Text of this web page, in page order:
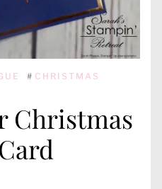
# CHRISTMAS
Christmas